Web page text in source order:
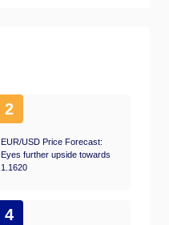
2
EUR/USD Price Forecast:
Eyes further upside towards
1.1620
4